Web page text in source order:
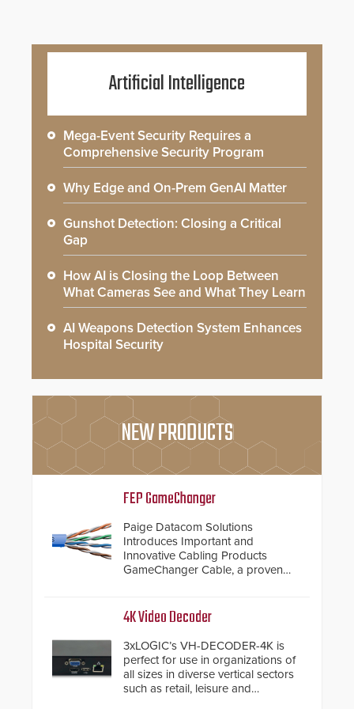
Artificial Intelligence
Mega-Event Security Requires a
Comprehensive Security Program
Why Edge and On-Prem GenAI Matter
Gunshot Detection: Closing a Critical
Gap
How AI is Closing the Loop Between
What Cameras See and What They Learn
AI Weapons Detection System Enhances
Hospital Security
NEW PRODUCTS
FEP GameChanger
Paige Datacom Solutions
Introduces Important and
Innovative Cabling Products
GameChanger Cable, a proven
traditional category cable will now
4K Video Decoder
3xLOGIC’s VH-DECODER-4K is
perfect for use in organizations of
all sizes in diverse vertical sectors
such as retail, leisure and